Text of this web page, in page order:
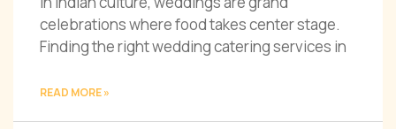
celebrations where food takes center stage.
Finding the right wedding catering services in
READ MORE »